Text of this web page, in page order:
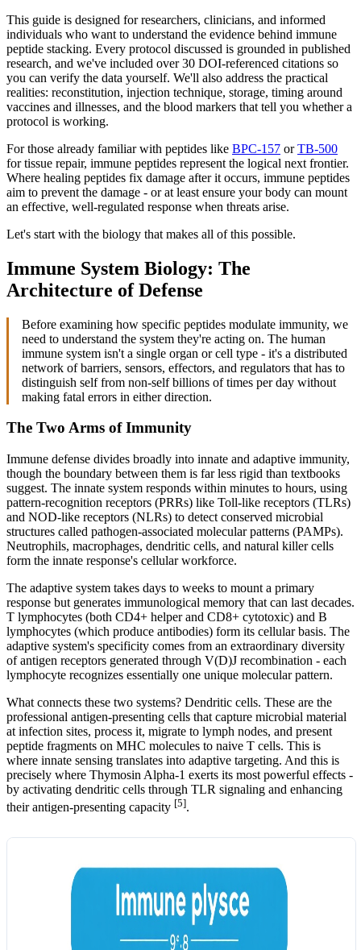
This guide is designed for researchers, clinicians, and informed
individuals who want to understand the evidence behind immune
peptide stacking. Every protocol discussed is grounded in published
research, and we've included over 30 DOI-referenced citations so
you can verify the data yourself. We'll also address the practical
realities: reconstitution, injection technique, storage, timing around
vaccines and illnesses, and the blood markers that tell you whether a
protocol is working.
For those already familiar with peptides like BPC-157 orTB-500
for tissue repair, immune peptides represent the logical next frontier.
Where healing peptides fix damage after it occurs, immune peptides
aim to prevent the damage - or at least ensure your body can mount
an effective, well-regulated response when threats arise.
Let's start with the biology that makes all of this possible.
Immune System Biology: The
Architecture of Defense
Before examining how specific peptides modulate immunity, we
need to understand the system they're acting on. The human
immune system isn't a single organ or cell type - it's a distributed
network of barriers, sensors, effectors, and regulators that has to
distinguish self from non-self billions of times per day without
making fatal errors in either direction.
The Two Arms of Immunity
Immune defense divides broadly into innate and adaptive immunity,
though the boundary between them is far less rigid than textbooks
suggest. The innate system responds within minutes to hours, using
pattern-recognition receptors (PRRs) like Toll-like receptors (TLRs)
and NOD-like receptors (NLRs) to detect conserved microbial
structures called pathogen-associated molecular patterns (PAMPs).
Neutrophils, macrophages, dendritic cells, and natural killer cells
form the innate response's cellular workforce.
The adaptive system takes days to weeks to mount a primary
response but generates immunological memory that can last decades.
T lymphocytes (both CD4+ helper and CD8+ cytotoxic) and B
lymphocytes (which produce antibodies) form its cellular basis. The
adaptive system's specificity comes from an extraordinary diversity
of antigen receptors generated through V(D)J recombination - each
lymphocyte recognizes essentially one unique molecular pattern.
What connects these two systems? Dendritic cells. These are the
professional antigen-presenting cells that capture microbial material
at infection sites, process it, migrate to lymph nodes, and present
peptide fragments on MHC molecules to naive T cells. This is
where innate sensing translates into adaptive targeting. And this is
precisely where Thymosin Alpha-1 exerts its most powerful effects -
by activating dendritic cells through TLR signaling and enhancing
their antigen-presenting capacity [5].